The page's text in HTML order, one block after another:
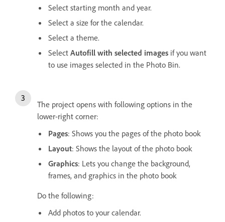
Select starting month and year.
Select a size for the calendar.
Select a theme.
Select Autofill with selected images if you want
to use images selected in the Photo Bin.
The project opens with following options in the
lower-right corner:
Pages: Shows you the pages of the photo book
Layout: Shows the layout of the photo book
Graphics: Lets you change the background,
frames, and graphics in the photo book
Do the following:
Add photos to your calendar.